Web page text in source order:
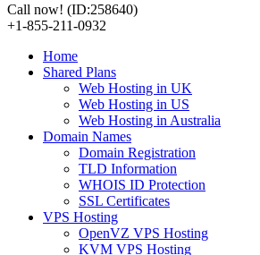
Call now! (ID:258640)
+1-855-211-0932
Home
Shared Plans
Web Hosting in UK
Web Hosting in US
Web Hosting in Australia
Domain Names
Domain Registration
TLD Information
WHOIS ID Protection
SSL Certificates
VPS Hosting
OpenVZ VPS Hosting
KVM VPS Hosting